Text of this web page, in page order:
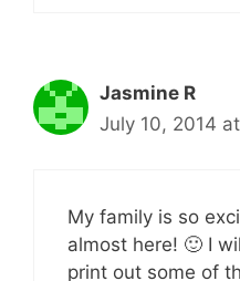
Jasmine R
July 10, 2014
My family is so
almost here! 🙂 I
print out some of